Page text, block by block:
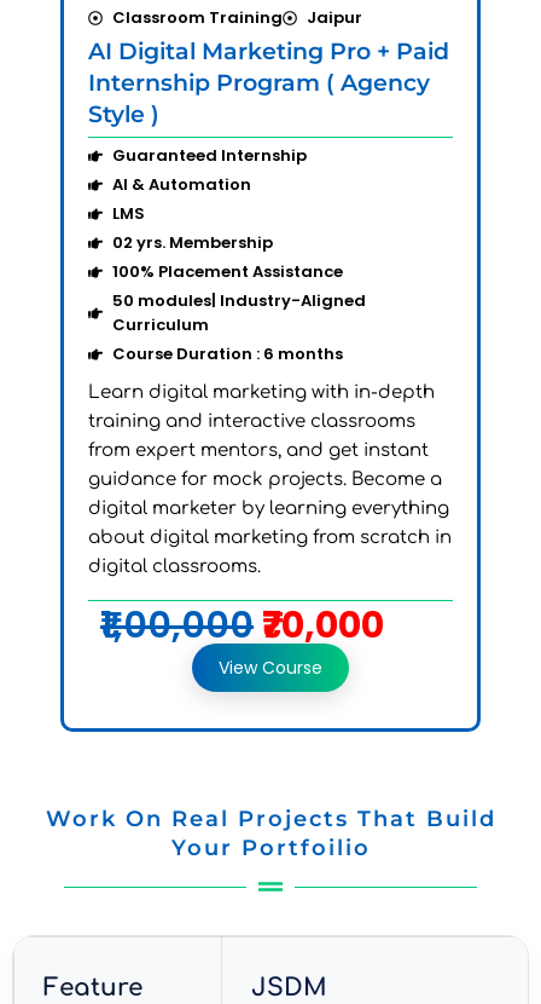
Classroom Training Jaipur
AI Digital Marketing Pro + Paid
Internship Program ( Agency
Style )
Guaranteed Internship
AI & Automation
LMS
02 yrs. Membership
100% Placement Assistance
50 modules| Industry-Aligned
Curriculum
Course Duration : 6 months
Learn digital marketing with in-depth
training and interactive classrooms
from expert mentors, and get instant
guidance for mock projects. Become a
digital marketer by learning everything
about digital marketing from scratch in
digital classrooms.
₹1,00,000₹70,000
View Course
Work On Real Projects That Build
Your Portfoilio
Feature JSDM